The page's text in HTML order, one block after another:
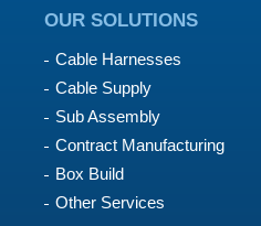
OUR SOLUTIONS
Cable Harnesses
Cable Supply
Sub Assembly
Contract Manufacturing
Box Build
Other Services